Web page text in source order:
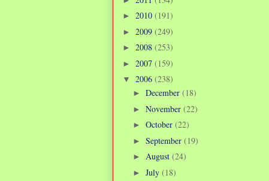
► 2010 (191)
► 2009 (249)
► 2008 (253)
► 2007 (159)
▼ 2006 (238)
► December (18)
► November (22)
► October (22)
► September (19)
► August (24)
► July (18)